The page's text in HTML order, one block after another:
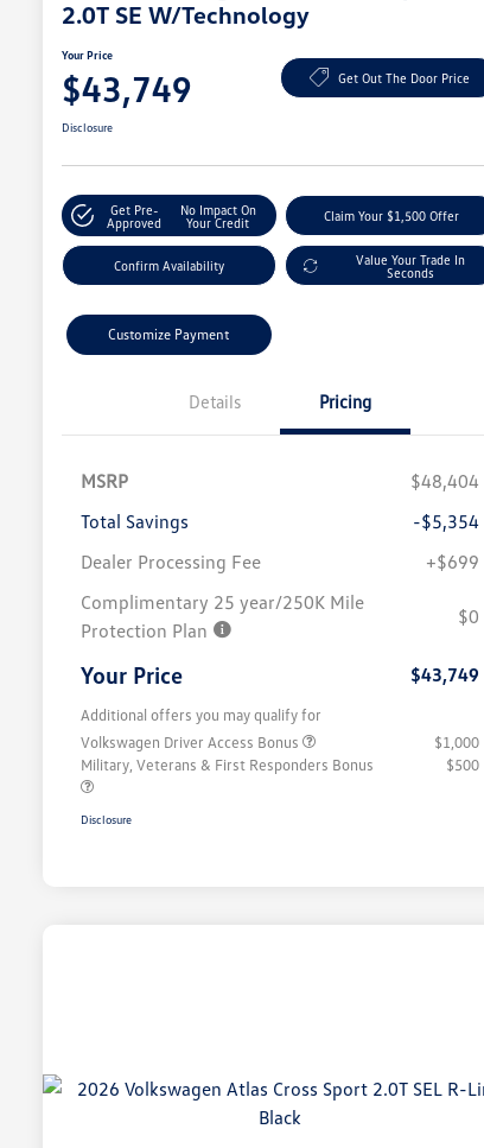
2.0T SE W/Technology
Your Price
$43,749 Get Out The Door Price
Disclosure
Get Pre-
Approved
No Impact On
Your Credit
Claim Your $1,500 Offer
Confirm Availability
Value Your Trade In
Seconds
Customize Payment
Details Pricing
MSRP
$48,404
Total Savings
-$5,354
Dealer Processing Fee
+$699
Complimentary 25 year/250K Mile
Protection Plan
$0
Your Price $43,749
Additional offers you may qualify for
Volkswagen Driver Access Bonus
$1,000
Military, Veterans & First Responders Bonus
$500
Disclosure